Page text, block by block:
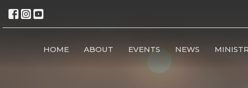
HOME ABOUT EVENTS NEWS